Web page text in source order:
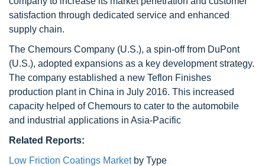
satisfaction through dedicated service and enhanced
supply chain.
The Chemours Company (U.S.), a spin-off from DuPont
(U.S.), adopted expansions as a key development strategy.
The company established a new Teflon Finishes
production plant in China in July 2016. This increased
capacity helped of Chemours to cater to the automobile
and industrial applications in Asia-Pacific
Related Reports:
Low Friction Coatings Marketby Type